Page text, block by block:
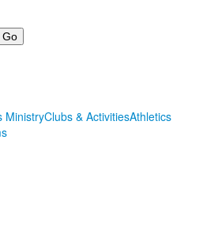
MinistryClubs & ActivitiesAthletics